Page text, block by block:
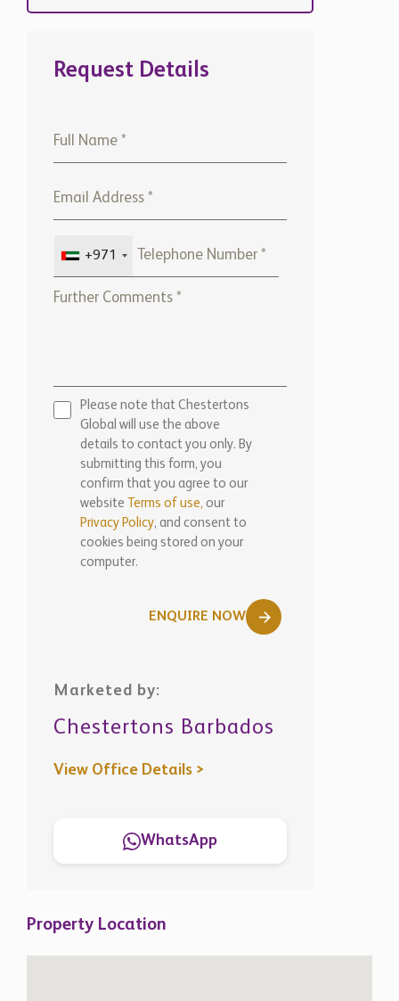
Request Details
+971
Please note that Chestertons
Global will use the above
details to contact you only. By
submitting this form, you
confirm that you agree to our
website
Terms of use, our
Privacy Policy, and consent to
cookies being stored on your
computer.
ENQUIRE NOW
Marketed by:
Chestertons Barbados
View Office Details >
WhatsApp
Property Location